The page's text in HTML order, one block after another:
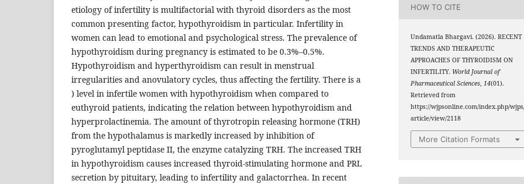
etiology of infertility is multifactorial with thyroid disorders as the most
common presenting factor, hypothyroidism in particular. Infertility in
women can lead to emotional and psychological stress. The prevalence of
hypothyroidism during pregnancy is estimated to be 0.3%–0.5%.
Hypothyroidism and hyperthyroidism can result in menstrual
irregularities and anovulatory cycles, thus affecting the fertility. There is a
) level in infertile women with hypothyroidism when compared to
euthyroid patients, indicating the relation between hypothyroidism and
hyperprolactinemia. The amount of thyrotropin releasing hormone (TRH)
from the hypothalamus is markedly increased by inhibition of
pyroglutamyl peptidase II, the enzyme catalyzing TRH. The increased TRH
in hypothyroidism causes increased thyroid-stimulating hormone and PRL
secretion by pituitary, leading to infertility and galactorrhea. In recent
HOW TO CITE
Undamatla Bhargavi. (2026). RECENT
TRENDS AND THERAPEUTIC
APPROACHES OF THYROIDISM ON
INFERTILITY. World Journal of
Pharmaceutical Sciences,14(01).
Retrieved from
https://wjpsonline.com/index.php/
article/view/2118
More Citation Formats